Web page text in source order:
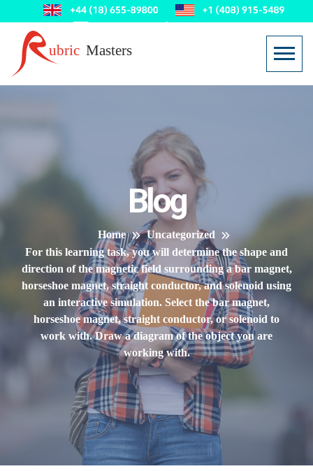
Blog
Home
Uncategorized
For this learning task, you will determine the shape and
direction of the magnetic field surrounding a bar magnet,
horseshoe magnet, straight conductor, and solenoid using
an interactive simulation. Select the bar magnet,
horseshoe magnet, straight conductor, or solenoid to
work with. Draw a diagram of the object you are
working with.